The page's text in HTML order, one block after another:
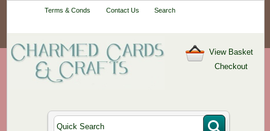
Terms & Conds Contact Us Search
View Basket
Checkout